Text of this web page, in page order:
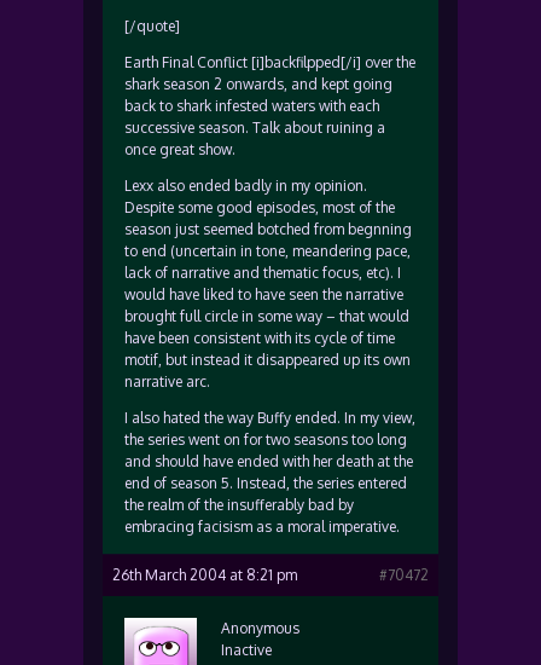
[/quote]
Earth Final Conflict [i]backfilpped[/i] over the
shark season 2 onwards, and kept going
back to shark infested waters with each
successive season. Talk about ruining a
once great show.
Lexx also ended badly in my opinion.
Despite some good episodes, most of the
season just seemed botched from begnning
to end (uncertain in tone, meandering pace,
lack of narrative and thematic focus, etc). I
would have liked to have seen the narrative
brought full circle in some way – that would
have been consistent with its cycle of time
motif, but instead it disappeared up its own
narrative arc.
I also hated the way Buffy ended. In my view,
the series went on for two seasons too long
and should have ended with her death at the
end of season 5. Instead, the series entered
the realm of the insufferably bad by
embracing facisism as a moral imperative.
26th March 2004 at 8:21 pm #70472
Anonymous
Inactive